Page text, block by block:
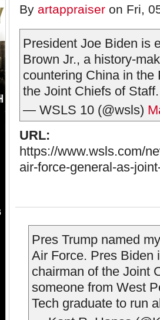
By artappraiser on Fri,
President Joe Biden is
Brown Jr., a history-
countering China in
the Joint Chiefs of
— WSLS 10 (@wsls)
URL:
https://www.wsls.com/
air-force-general-as-
Pres Trump named
Air Force. Pres Biden
chairman of the Joint
someone from West
Tech graduate to run